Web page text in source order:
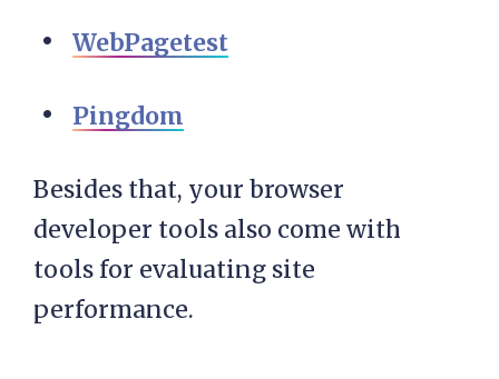
WebPagetest
Pingdom
Besides that, your browser
developer tools also come with
tools for evaluating site
performance.